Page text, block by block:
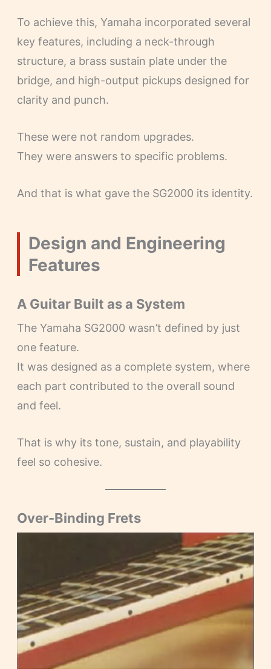
To achieve this, Yamaha incorporated several
key features, including a neck-through
structure, a brass sustain plate under the
bridge, and high-output pickups designed for
clarity and punch.
These were not random upgrades.
They were answers to specific problems.
And that is what gave the SG2000 its identity.
Design and Engineering
Features
A Guitar Built as a System
The Yamaha SG2000 wasn’t defined by just
one feature.
It was designed as a complete system, where
each part contributed to the overall sound
and feel.
That is why its tone, sustain, and playability
feel so cohesive.
Over-Binding Frets